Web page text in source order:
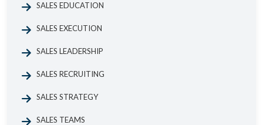
SALES EDUCATION
SALES EXECUTION
SALES LEADERSHIP
SALES RECRUITING
SALES STRATEGY
SALES TEAMS